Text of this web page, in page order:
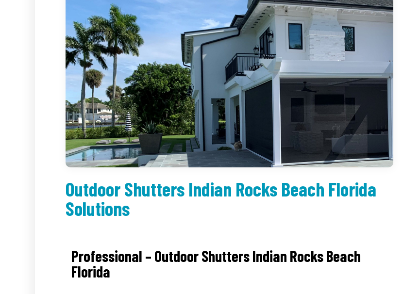
Outdoor Shutters Indian Rocks Beach Florida
Solutions
Professional – Outdoor Shutters Indian Rocks Beach
Florida